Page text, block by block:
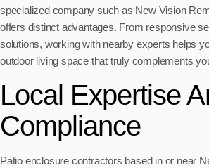
specialized company such as New Vision
offers distinct advantages. From responsive
solutions, working with nearby experts helps
outdoor living space that truly complements
Local Expertise
Compliance
Patio enclosure contractors based in or near